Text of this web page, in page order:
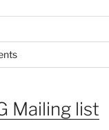
Mailing list